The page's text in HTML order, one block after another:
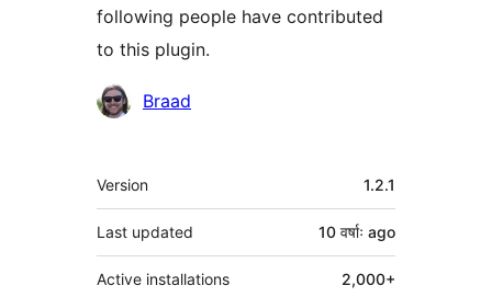
following people have contributed
to this plugin.
Contributors
Braad
Meta
Version 1.2.1
Last updated 10 वर्षाः ago
Active installations 2,000+